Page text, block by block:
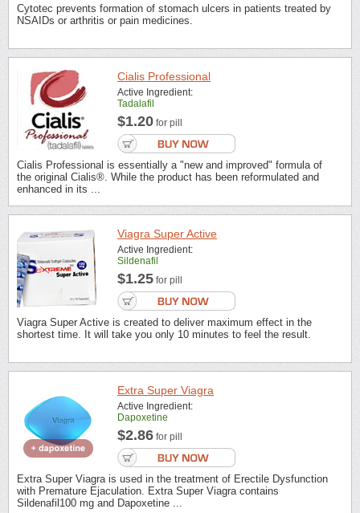
Cytotec prevents formation of stomach ulcers in patients treated by
NSAIDs or arthritis or pain medicines.
Cialis Professional
Active Ingredient:
Tadalafil
$1.20 for pill
Cialis Professional is essentially a "new and improved" formula of
the original Cialis®. While the product has been reformulated and
enhanced in its ...
Viagra Super Active
Active Ingredient:
Sildenafil
$1.25 for pill
Viagra Super Active is created to deliver maximum effect in the
shortest time. It will take you only 10 minutes to feel the result.
Extra Super Viagra
Active Ingredient:
Dapoxetine
$2.86 for pill
Extra Super Viagra is used in the treatment of Erectile Dysfunction
with Premature Ejaculation. Extra Super Viagra contains
Sildenafil100 mg and Dapoxetine ...